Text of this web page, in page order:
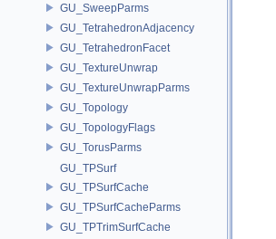
GU_SweepParms
GU_TetrahedronAdjacency
GU_TetrahedronFacet
GU_TextureUnwrap
GU_TextureUnwrapParms
GU_Topology
GU_TopologyFlags
GU_TorusParms
GU_TPSurf
GU_TPSurfCache
GU_TPSurfCacheParms
GU_TPTrimSurfCache